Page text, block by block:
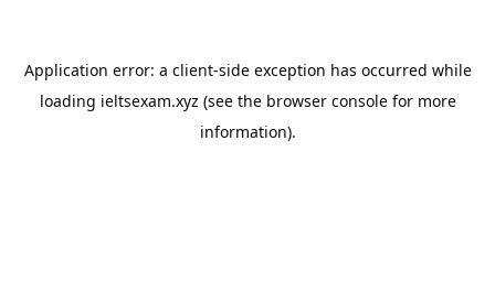
Application error: a client-side exception has occurred while
loading ieltsexam.xyz (see the browser consolefor more
information).